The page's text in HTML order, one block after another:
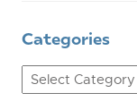
Categories
Categories